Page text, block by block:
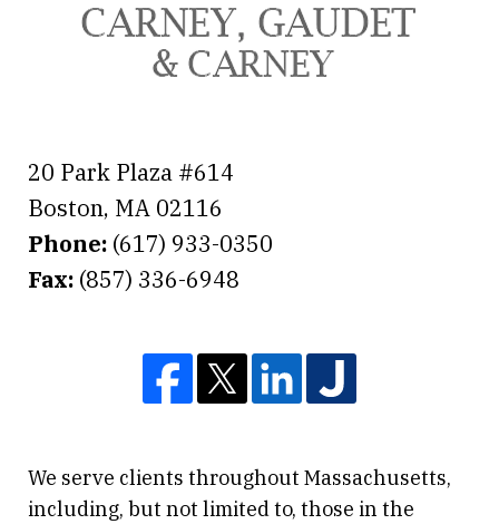
20 Park Plaza #614
Boston, MA 02116
Phone: (617) 933-0350
Fax: (857) 336-6948
We serve clients throughout Massachusetts,
including, but not limited to, those in the